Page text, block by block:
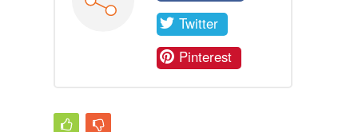
Twitter
Pinterest